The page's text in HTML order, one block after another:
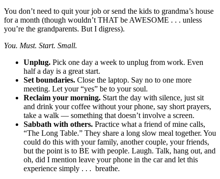
You don’t need to quit your job or send the kids to grandma’s house
for a month (though wouldn’t THAT be AWESOME . . . unless
you’re the grandparents. But I digress).
You. Must. Start. Small.
Unplug. Pick one day a week to unplug from work. Even
half a day is a great start.
Set boundaries. Close the laptop. Say no to one more
meeting. Let your “yes” be to your soul.
Reclaim your morning. Start the day with silence, just sit
and drink your coffee without your phone, say short prayers,
take a walk — something that doesn’t involve a screen.
Sabbath with others. Practice what a friend of mine calls,
“The Long Table.” They share a long slow meal together. You
could do this with your family, another couple, your friends,
but the point is to BE with people. Laugh. Talk, hang out, and
oh, did I mention leave your phone in the car and let this
experience simply . . . breathe.